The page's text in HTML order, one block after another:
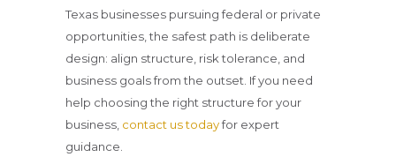
Texas businesses pursuing federal or private
opportunities, the safest path is deliberate
design: align structure, risk tolerance, and
business goals from the outset. If you need
help choosing the right structure for your
business, contact us todayfor expert
guidance.